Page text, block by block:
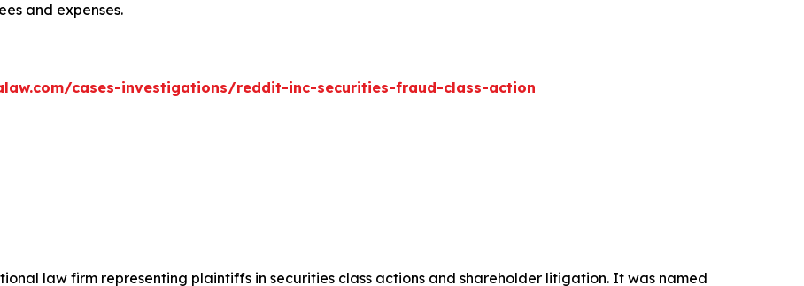
and expenses.
cases-investigations/reddit-inc-securities-fraud-class-action
law firm representing plaintiffs in securities class actions and shareholder litigation. It was named